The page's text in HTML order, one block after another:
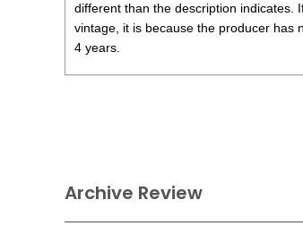
different than the description indicates.
vintage, it is because the producer has
4 years.
Archive Review